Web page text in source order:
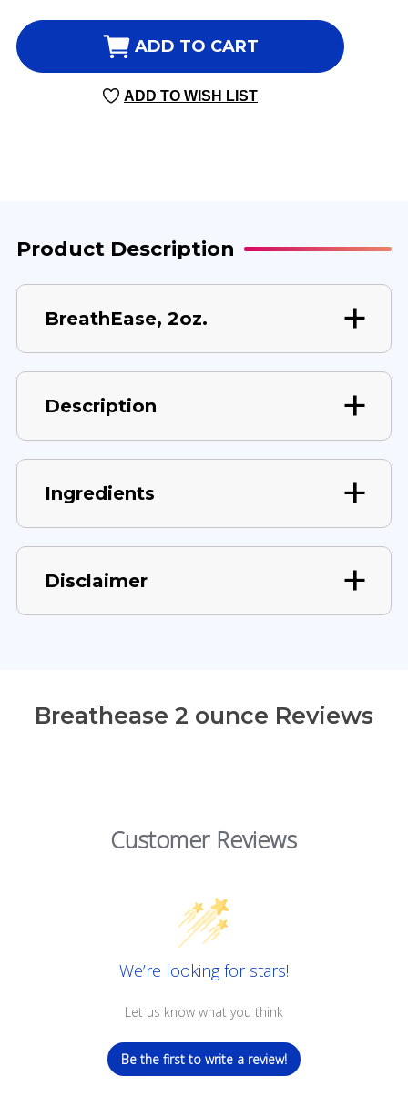
OF
BREATHEASE
OUNCE
OF
BREATHEASE
OUNCE
ADD TO CART
ADD TO WISH LIST
Product Description
BreathEase, 2oz.
Description
Ingredients
Disclaimer
Breathease 2 ounce Reviews
Customer Reviews
We’re looking for stars!
Let us know what you think
Be the first to write a review!